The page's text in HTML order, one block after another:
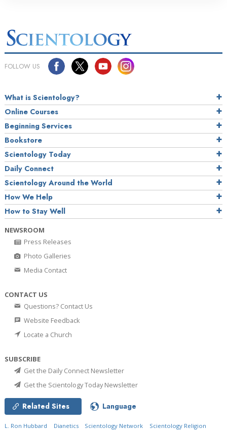
FOLLOW US
What is Scientology?
Online Courses
Beginning Services
Bookstore
Scientology Today
Daily Connect
Scientology Around the World
How We Help
How to Stay Well
NEWSROOM
Press Releases
Photo Galleries
Media Contact
CONTACT US
Questions? Contact Us
Website Feedback
Locate a Church
SUBSCRIBE
Get the Daily Connect Newsletter
Get the Scientology Today Newsletter
Related Sites Language
L. Ron Hubbard Dianetics Scientology Network Scientology Religion